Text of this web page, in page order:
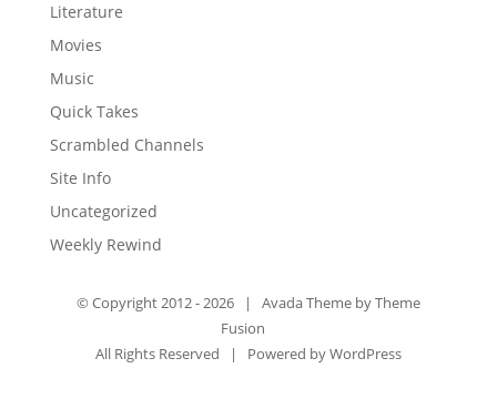
Literature
Movies
Music
Quick Takes
Scrambled Channels
Site Info
Uncategorized
Weekly Rewind
© Copyright 2012 -2026 | Avada Theme byTheme
Fusion
All Rights Reserved | Powered byWordPress